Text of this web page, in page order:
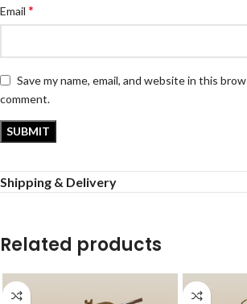
Email *
Save my name, email, and website in this
comment.
Shipping & Delivery
Related products